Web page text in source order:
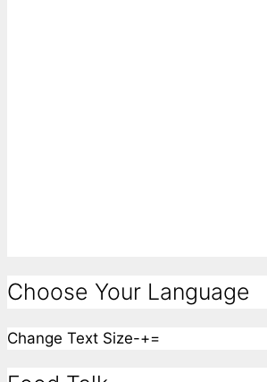
Choose Your Language
Change Text Size-+=